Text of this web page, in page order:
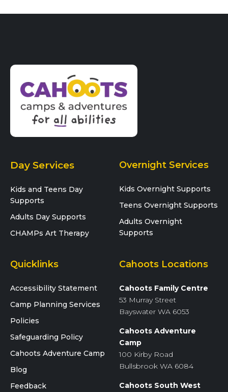
Day Services
Kids and Teens Day
Supports
Adults Day Supports
CHAMPs Art Therapy
Overnight Services
Kids Overnight Supports
Teens Overnight Supports
Adults Overnight
Supports
Quicklinks
Accessibility Statement
Camp Planning Services
Policies
Safeguarding Policy
Cahoots Adventure Camp
Blog
Feedback
Cahoots Locations
Cahoots Family Centre
53 Murray Street
Bayswater WA 6053
Cahoots Adventure
Camp
100 Kirby Road
Bullsbrook WA 6084
Cahoots South West